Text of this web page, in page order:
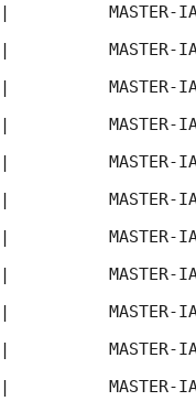
|          MASTER-
|          MASTER-
|          MASTER-
|          MASTER-
|          MASTER-
|          MASTER-
|          MASTER-
|          MASTER-
|          MASTER-
|          MASTER-
|          MASTER-